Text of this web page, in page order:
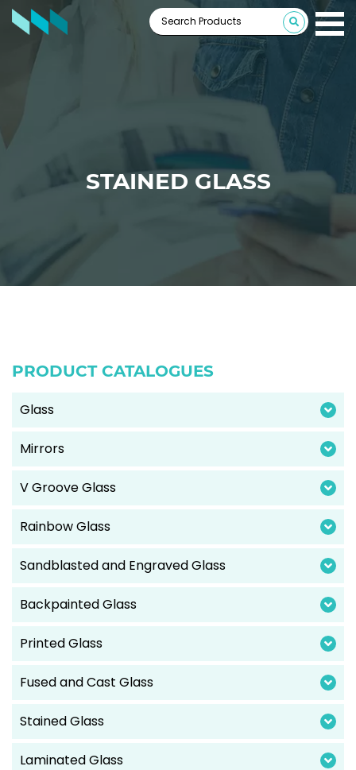
STAINED GLASS
PRODUCT CATALOGUES
Glass
Mirrors
V Groove Glass
Rainbow Glass
Sandblasted and Engraved Glass
Backpainted Glass
Printed Glass
Fused and Cast Glass
Stained Glass
Laminated Glass